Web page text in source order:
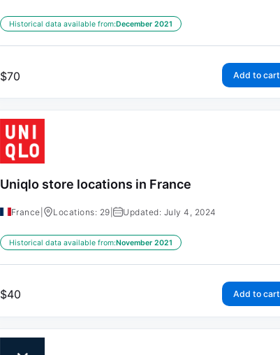
Historical data available from:December 2021
$70 Add to cart
Uniqlo store locations in France
France Locations: 29 | Updated: July 4, 2024
Historical data available from:November 2021
$40 Add to cart